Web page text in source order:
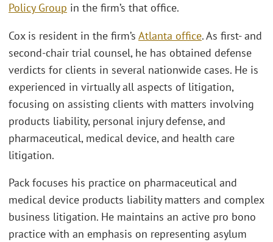
Policy Group in the firm’s that office.
Cox is resident in the firm’s Atlanta office. As first- and
second-chair trial counsel, he has obtained defense
verdicts for clients in several nationwide cases. He is
experienced in virtually all aspects of litigation,
focusing on assisting clients with matters involving
products liability, personal injury defense, and
pharmaceutical, medical device, and health care
litigation.
Pack focuses his practice on pharmaceutical and
medical device products liability matters and complex
business litigation. He maintains an active pro bono
practice with an emphasis on representing asylum